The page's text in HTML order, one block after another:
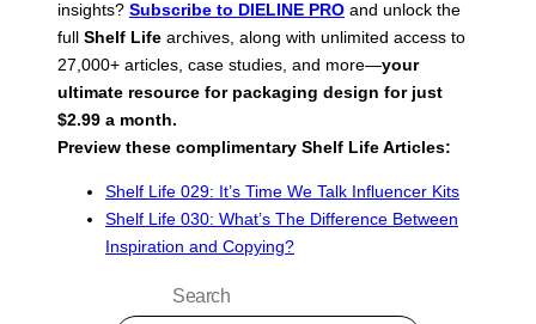
insights? Subscribe to DIELINE PRO and unlock the
full Shelf Life archives, along with unlimited access to
27,000+ articles, case studies, and more—your
ultimate resource for packaging design for just
$2.99 a month.
Preview these complimentary Shelf Life Articles:
Shelf Life 029: It’s Time We Talk Influencer Kits
Shelf Life 030: What’s The Difference Between
Inspiration and Copying?
Search